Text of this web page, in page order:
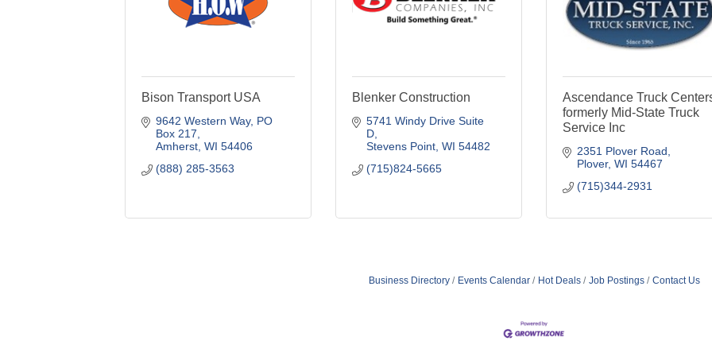
Bison Transport USA
9642 Western Way PO
Box 217
Amherst WI 54406
(888) 285-3563
Blenker Construction
5741 Windy Drive Suite
D
Stevens Point WI 54482
(715)824-5665
Ascendance Truck
formerly Mid-State Truck
Service Inc
2351 Plover Road
Plover WI 54467
(715)344-2931
Business Directory Events Calendar Hot Deals Job Postings Contact Us